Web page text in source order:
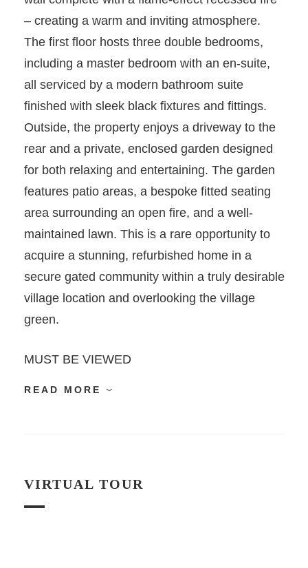
– creating a warm and inviting atmosphere.
The first floor hosts three double bedrooms,
including a master bedroom with an en-suite,
all serviced by a modern bathroom suite
finished with sleek black fixtures and fittings.
Outside, the property enjoys a driveway to the
rear and a private, enclosed garden designed
for both relaxing and entertaining. The garden
features patio areas, a bespoke fitted seating
area surrounding an open fire, and a well-
maintained lawn. This is a rare opportunity to
acquire a stunning, refurbished home in a
secure gated community within a truly desirable
village location and overlooking the village
green.
MUST BE VIEWED
READ MORE
VIRTUAL TOUR